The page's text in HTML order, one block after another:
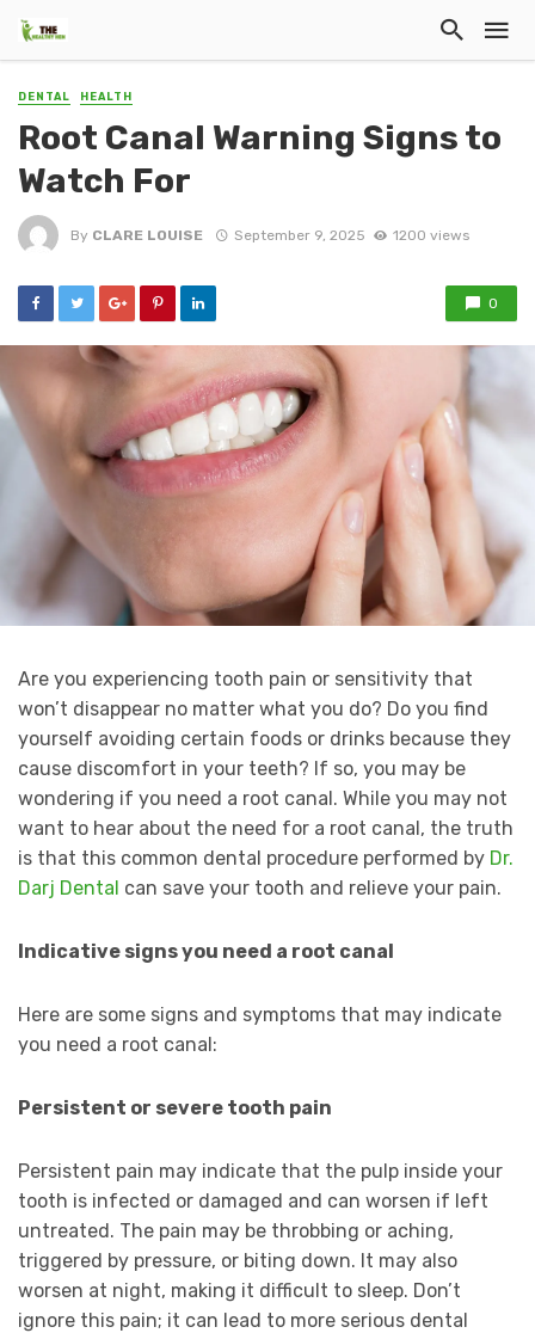
DENTAL HEALTH
Root Canal Warning Signs to
Watch For
By CLARE LOUISE September 9, 2025 1200 views
0
Are you experiencing tooth pain or sensitivity that
won’t disappear no matter what you do? Do you find
yourself avoiding certain foods or drinks because they
cause discomfort in your teeth? If so, you may be
wondering if you need a root canal. While you may not
want to hear about the need for a root canal, the truth
is that this common dental procedure performed by Dr.
Darj Dental can save your tooth and relieve your pain.
Indicative signs you need a root canal
Here are some signs and symptoms that may indicate
you need a root canal:
Persistent or severe tooth pain
Persistent pain may indicate that the pulp inside your
tooth is infected or damaged and can worsen if left
untreated. The pain may be throbbing or aching,
triggered by pressure, or biting down. It may also
worsen at night, making it difficult to sleep. Don’t
ignore this pain; it can lead to more serious dental